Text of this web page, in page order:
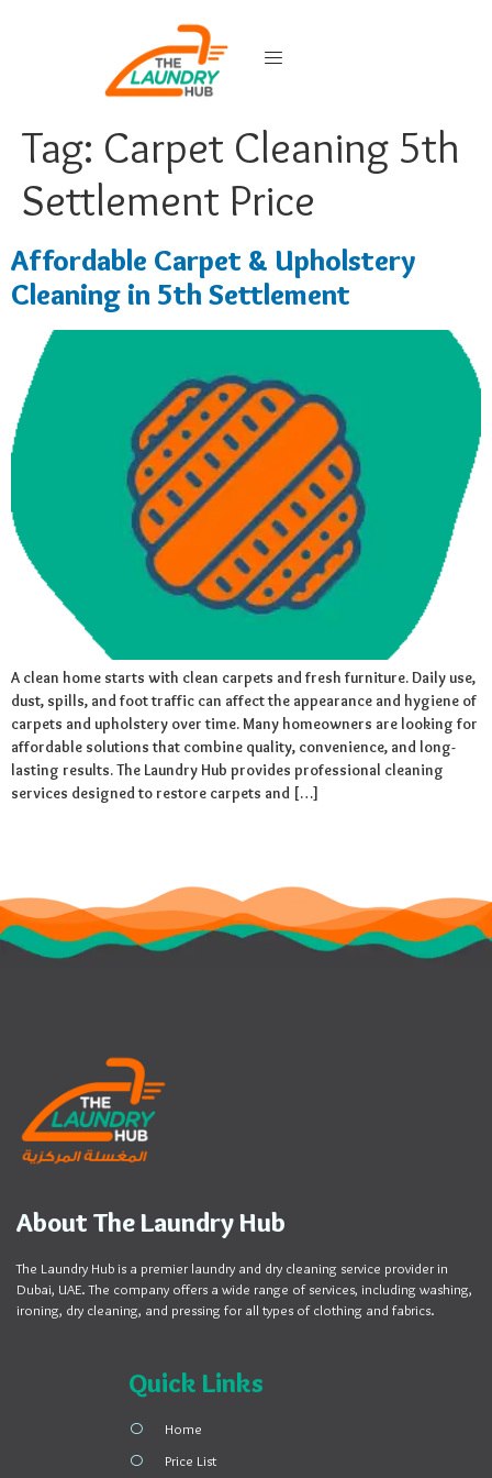
Tag: Carpet Cleaning 5th
Settlement Price
Affordable Carpet & Upholstery
Cleaning in 5th Settlement
A clean home starts with clean carpets and fresh furniture. Daily use,
dust, spills, and foot traffic can affect the appearance and hygiene of
carpets and upholstery over time. Many homeowners are looking for
affordable solutions that combine quality, convenience, and long-
lasting results. The Laundry Hub provides professional cleaning
services designed to restore carpets and […]
About The Laundry Hub
The Laundry Hub is a premier laundry and dry cleaning service provider in
Dubai, UAE. The company offers a wide range of services, including washing,
ironing, dry cleaning, and pressing for all types of clothing and fabrics.
Quick Links
Home
Price List